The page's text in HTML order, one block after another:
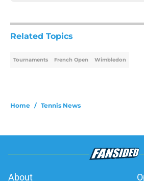
Related Topics
Tournaments French Open Wimbledon
Home / Tennis News
About